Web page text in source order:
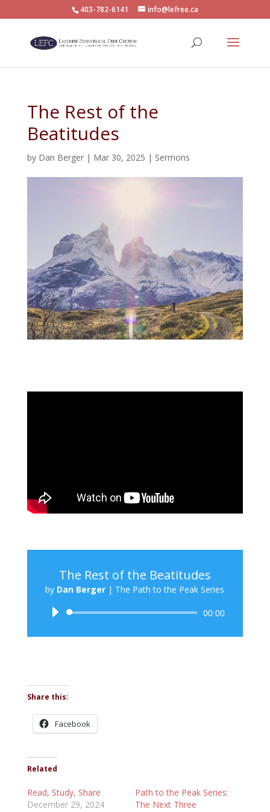
403-782-6141 info@lefree.ca
The Rest of the
Beatitudes
by Dan Berger| Mar 30, 2025 | Sermons
The Rest of the Beatitudes
by Dan Berger | The Path to the Peak Series
Audio
00:00
Share this:
Facebook
Related
Read, Study, Share
December 29, 2024
Path to the Peak Series:
The Next Three